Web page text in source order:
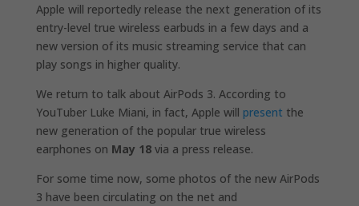
Apple will reportedly release the next generation of its
entry-level true wireless earbuds in a few days and a
new version of its music streaming service that can
play songs in higher quality.
We return to talk about AirPods 3. According to
YouTuber Luke Miani, in fact, Apple will present the
new generation of the popular true wireless
earphones on May 18via a press release.
For some time now, some photos of the new AirPods
3 have been circulating on the net and